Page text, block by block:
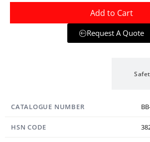
Add to Cart
Request A Quote
CATALOGUE NUMBER
HSN CODE